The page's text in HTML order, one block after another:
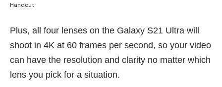
Handout
Plus, all four lenses on the Galaxy S21 Ultra will
shoot in 4K at 60 frames per second, so your video
can have the resolution and clarity no matter which
lens you pick for a situation.